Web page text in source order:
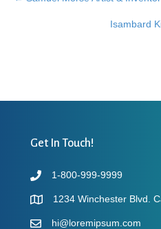
Isambard
Get In Touch!
1-800-999-9999
1234 Winchester Blvd.
hi@loremipsum.com